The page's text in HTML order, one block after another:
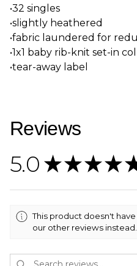
•32 singles
•slightly heathered
•fabric laundered for
•1x1 baby rib-knit set-in
•tear-away label
Reviews
5.0 ★ ★ ★ ★
This product doesn't
our other reviews instead.